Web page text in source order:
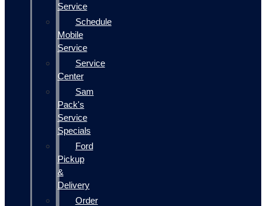
Service
Schedule
Mobile
Service
Service
Center
Sam
Pack's
Service
Specials
Ford
Pickup
&
Delivery
Order